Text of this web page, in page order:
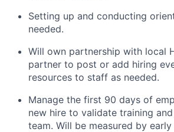
Setting up and conducting
needed.
Will own partnership with local
partner to post or add hiring
resources to staff as needed.
Manage the first 90 days of
new hire to validate training
team. Will be measured by